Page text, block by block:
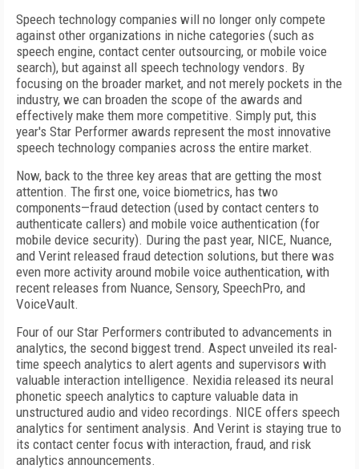
Speech technology companies will no longer only compete
against other organizations in niche categories (such as
speech engine, contact center outsourcing, or mobile voice
search), but against all speech technology vendors. By
focusing on the broader market, and not merely pockets in the
industry, we can broaden the scope of the awards and
effectively make them more competitive. Simply put, this
year's Star Performer awards represent the most innovative
speech technology companies across the entire market.
Now, back to the three key areas that are getting the most
attention. The first one, voice biometrics, has two
components—fraud detection (used by contact centers to
authenticate callers) and mobile voice authentication (for
mobile device security). During the past year, NICE, Nuance,
and Verint released fraud detection solutions, but there was
even more activity around mobile voice authentication, with
recent releases from Nuance, Sensory, SpeechPro, and
VoiceVault.
Four of our Star Performers contributed to advancements in
analytics, the second biggest trend. Aspect unveiled its real-
time speech analytics to alert agents and supervisors with
valuable interaction intelligence. Nexidia released its neural
phonetic speech analytics to capture valuable data in
unstructured audio and video recordings. NICE offers speech
analytics for sentiment analysis. And Verint is staying true to
its contact center focus with interaction, fraud, and risk
analytics announcements.